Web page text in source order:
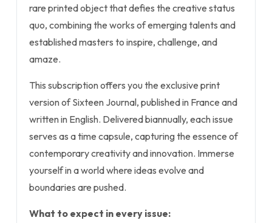
rare printed object that defies the creative status
quo, combining the works of emerging talents and
established masters to inspire, challenge, and
amaze.
This subscription offers you the exclusive print
version of Sixteen Journal, published in France and
written in English. Delivered biannually, each issue
serves as a time capsule, capturing the essence of
contemporary creativity and innovation. Immerse
yourself in a world where ideas evolve and
boundaries are pushed.
What to expect in every issue: